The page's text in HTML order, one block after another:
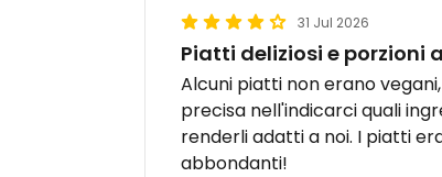
31 Jul 2026
Piatti deliziosi e porzioni
Alcuni piatti non erano
precisa nell'indicarci quali
renderli adatti a noi. I piatti
abbondanti!